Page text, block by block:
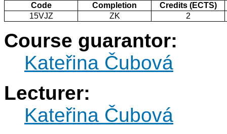
Code Completion
Credits (ECTS)
15VJZ
ZK 2
Course guarantor:
Kateřina Čubová
Lecturer:
Kateřina Čubová